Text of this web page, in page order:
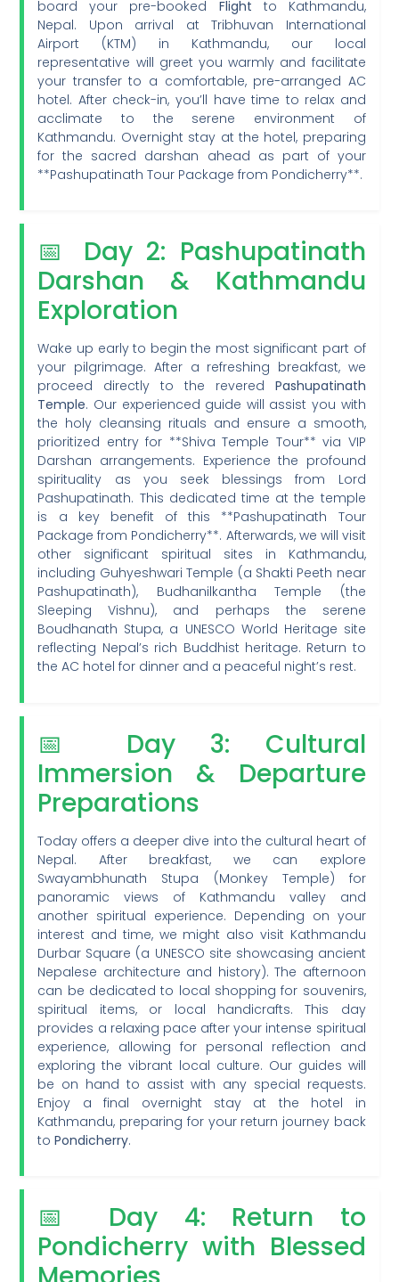
board your pre-booked Flight to Kathmandu,
Nepal. Upon arrival at Tribhuvan International
Airport (KTM) in Kathmandu, our local
representative will greet you warmly and facilitate
your transfer to a comfortable, pre-arranged AC
hotel. After check-in, you’ll have time to relax and
acclimate to the serene environment of
Kathmandu. Overnight stay at the hotel, preparing
for the sacred darshan ahead as part of your
**Pashupatinath Tour Package from Pondicherry**.
📅 Day 2: Pashupatinath
Darshan & Kathmandu
Exploration
Wake up early to begin the most significant part of
your pilgrimage. After a refreshing breakfast, we
proceed directly to the revered Pashupatinath
Temple. Our experienced guide will assist you with
the holy cleansing rituals and ensure a smooth,
prioritized entry for **Shiva Temple Tour** via VIP
Darshan arrangements. Experience the profound
spirituality as you seek blessings from Lord
Pashupatinath. This dedicated time at the temple
is a key benefit of this **Pashupatinath Tour
Package from Pondicherry**. Afterwards, we will visit
other significant spiritual sites in Kathmandu,
including Guhyeshwari Temple (a Shakti Peeth near
Pashupatinath), Budhanilkantha Temple (the
Sleeping Vishnu), and perhaps the serene
Boudhanath Stupa, a UNESCO World Heritage site
reflecting Nepal’s rich Buddhist heritage. Return to
the AC hotel for dinner and a peaceful night’s rest.
📅 Day 3: Cultural
Immersion & Departure
Preparations
Today offers a deeper dive into the cultural heart of
Nepal. After breakfast, we can explore
Swayambhunath Stupa (Monkey Temple) for
panoramic views of Kathmandu valley and
another spiritual experience. Depending on your
interest and time, we might also visit Kathmandu
Durbar Square (a UNESCO site showcasing ancient
Nepalese architecture and history). The afternoon
can be dedicated to local shopping for souvenirs,
spiritual items, or local handicrafts. This day
provides a relaxing pace after your intense spiritual
experience, allowing for personal reflection and
exploring the vibrant local culture. Our guides will
be on hand to assist with any special requests.
Enjoy a final overnight stay at the hotel in
Kathmandu, preparing for your return journey back
toPondicherry.
📅 Day 4: Return to
Pondicherry with Blessed